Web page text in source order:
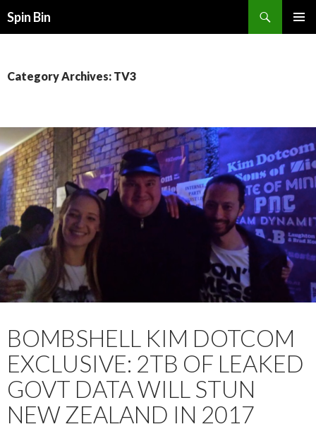
Spin Bin
Category Archives: TV3
BOMBSHELL KIM DOTCOM
EXCLUSIVE: 2TB OF LEAKED
GOVT DATA WILL STUN
NEW ZEALAND IN 2017